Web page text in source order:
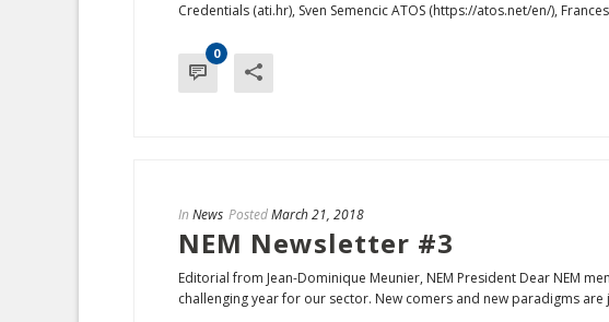
Credentials (ati.hr), Sven Semencic ATOS (https://atos.net/en/),
0
In News PostedMarch 21, 2018
NEM Newsletter #3
Editorial from Jean-Dominique Meunier, NEM President Dear NEM
challenging year for our sector. New comers and new paradigms are